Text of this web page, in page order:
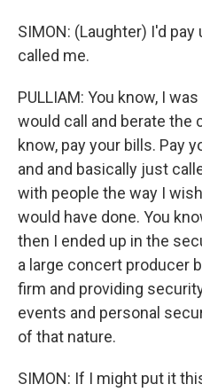
SIMON: (Laughter) I'd
called me.
PULLIAM: You know, I
would call and berate the
know, pay your bills. Pay
and and basically just
with people the way I
would have done. You
then I ended up in the
a large concert producer
firm and providing
events and personal
of that nature.
SIMON: If I might put it